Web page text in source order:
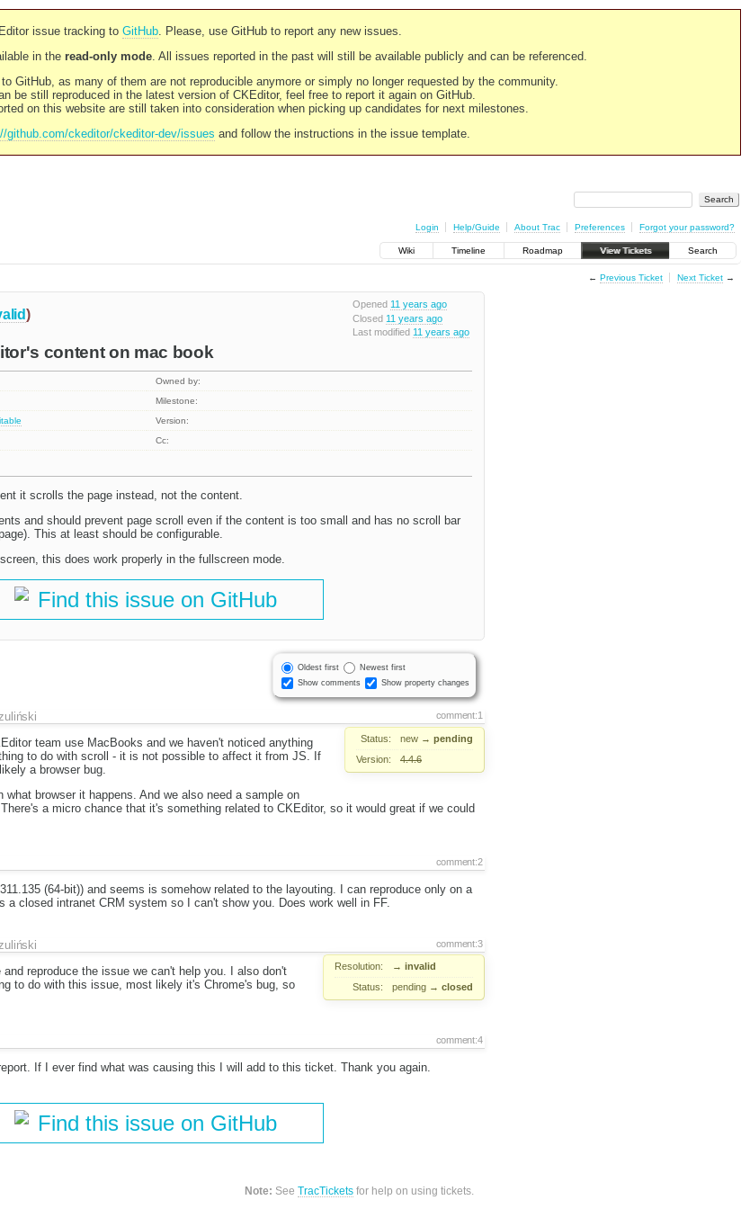
issue tracking to GitHub. Please, use GitHub to report any new issues.
in the read-only mode. All issues reported in the past will still be available publicly and can be referenced.
GitHub, as many of them are not reproducible anymore or simply no longer requested by the community.
be still reproduced in the latest version of CKEditor, feel free to report it again on GitHub.
on this website are still taken into consideration when picking up candidates for next milestones.
github.com/ckeditor/ckeditor-dev/issues and follow the instructions in the issue template.
Login Help/Guide About Trac Preferences Forgot your password?
Wiki Timeline Roadmap View Tickets Search
← Previous Ticket Next Ticket→
Opened 11 years ago
Closed 11 years ago
Last modified 11 years ago
)
content on mac book
Owned by:
Milestone:
Version:
Cc:
it scrolls the page instead, not the content.
and should prevent page scroll even if the content is too small and has no scroll bar
This at least should be configurable.
this does work properly in the fullscreen mode.
Find this issue on GitHub
Oldest first
Newest first
Show comments
Show property changes
comment:1
Status: new → pending
Version:
4.4.6
team use MacBooks and we haven't noticed anything
to do with scroll - it is not possible to affect it from JS. If
a browser bug.
browser it happens. And we also need a sample on
a micro chance that it's something related to CKEditor, so it would great if we could
comment:2
(64-bit)) and seems is somehow related to the layouting. I can reproduce only on a
a closed intranet CRM system so I can't show you. Does work well in FF.
comment:3
Resolution: → invalid
Status:
pending → closed
reproduce the issue we can't help you. I also don't
to do with this issue, most likely it's Chrome's bug, so
comment:4
If I ever find what was causing this I will add to this ticket. Thank you again.
Find this issue on GitHub
Note: SeeTracTickets for help on using tickets.